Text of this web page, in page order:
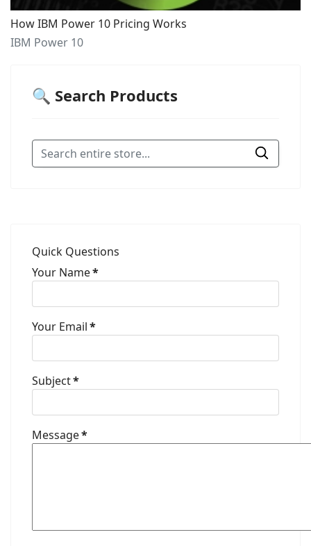
How IBM Power 10 Pricing Works
IBM Power 10
🔍 Search Products
Quick Questions
Your Name*
Your Email*
Subject*
Message*